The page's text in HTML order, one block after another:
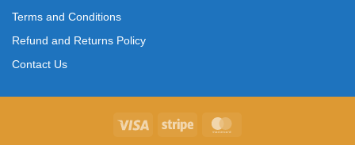
Terms and Conditions
Refund and Returns Policy
Contact Us
Visa Stripe